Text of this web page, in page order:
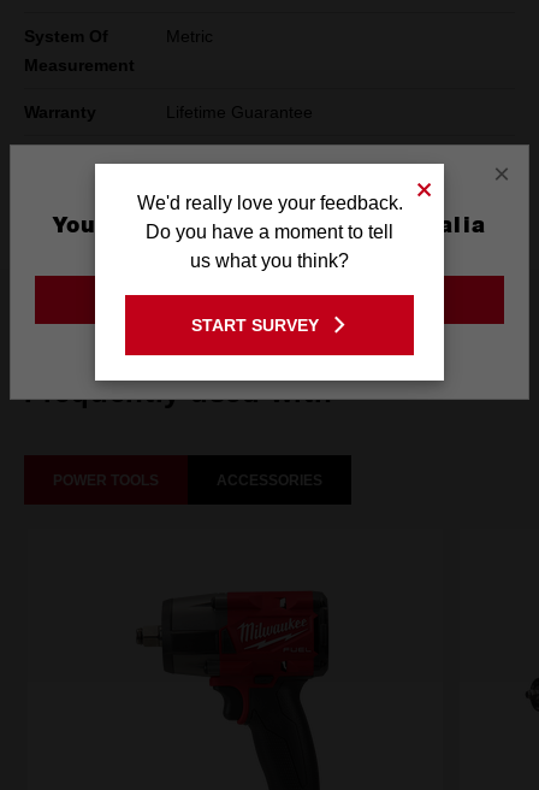
System Of
Measurement
Metric
Warranty Lifetime Guarantee
SHOCKWAVE™
What's Included
Frequently used with
POWER TOOLS ACCESSORIES
×
You are currently on the Australia
Site
GO TO THE USA SITE
We'd really love your feedback.
Do you have a moment to tell
us what you think?
START SURVEY